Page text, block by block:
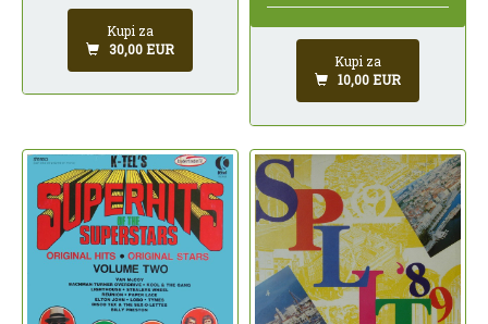
Kupi za
30,00 EUR
Kupi za
10,00 EUR